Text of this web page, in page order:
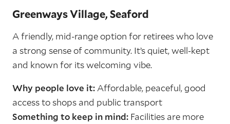
Greenways Village, Seaford
A friendly, mid-range option for retirees who love
a strong sense of community. It’s quiet, well-kept
and known for its welcoming vibe.
Why people love it:Affordable, peaceful, good
access to shops and public transport
Something to keep in mind: Facilities are more